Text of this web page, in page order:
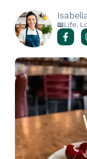
Isabella
📖Life,